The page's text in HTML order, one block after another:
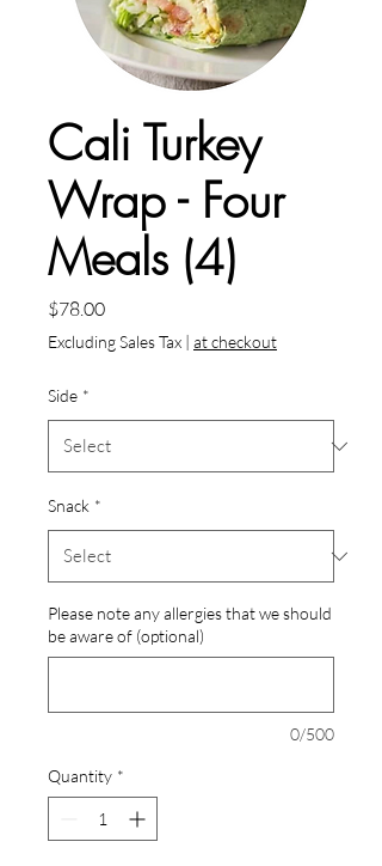
Cali Turkey
Wrap - Four
Meals (4)
$78.00Price
Excluding Sales Tax | at checkout
Side *
Snack *
Please note any allergies that we should
be aware of (optional)
0/500
Quantity *